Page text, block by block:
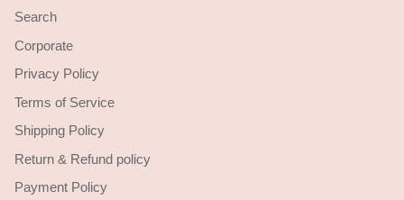
Search
Corporate
Privacy Policy
Terms of Service
Shipping Policy
Return & Refund policy
Payment Policy